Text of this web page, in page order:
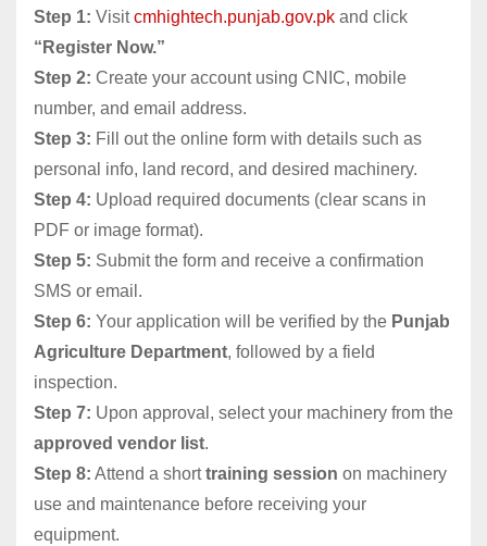
Step 1: Visitcmhightech.punjab.gov.pk and click
“Register Now.”
Step 2: Create your account using CNIC, mobile
number, and email address.
Step 3: Fill out the online form with details such as
personal info, land record, and desired machinery.
Step 4: Upload required documents (clear scans in
PDF or image format).
Step 5: Submit the form and receive a confirmation
SMS or email.
Step 6: Your application will be verified by the Punjab
Agriculture Department, followed by a field
inspection.
Step 7: Upon approval, select your machinery from the
approved vendor list.
Step 8: Attend a shorttraining session on machinery
use and maintenance before receiving your
equipment.